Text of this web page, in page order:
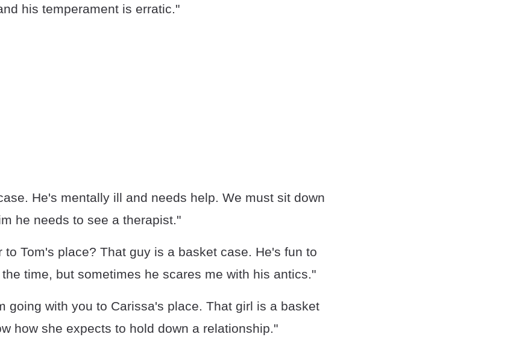
his temperament is erratic."
He's mentally ill and needs help. We must sit down
he needs to see a therapist."
to Tom's place? That guy is a basket case. He's fun to
time, but sometimes he scares me with his antics."
going with you to Carissa's place. That girl is a basket
how she expects to hold down a relationship."